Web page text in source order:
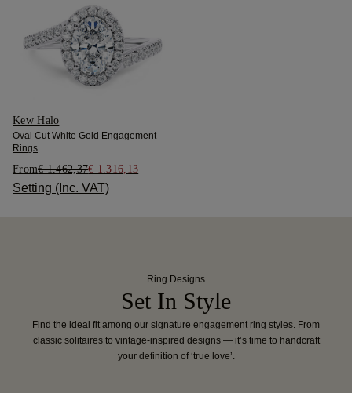
Kew Halo
Oval Cut White Gold Engagement
Rings
From€ 1.462,37€ 1.316,13
Setting (Inc. VAT)
Ring Designs
Set In Style
Find the ideal fit among our signature engagement ring styles. From
classic solitaires to vintage-inspired designs — it’s time to handcraft
your definition of ‘true love’.